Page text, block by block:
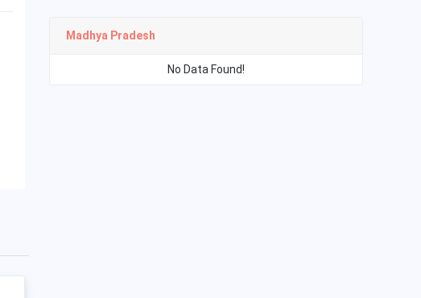
Madhya Pradesh
No Data Found!